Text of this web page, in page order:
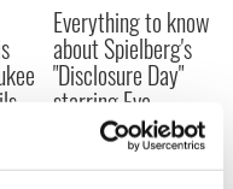
Everything to know
about Spielberg's
"Disclosure Day"
starring Eve
Hewson